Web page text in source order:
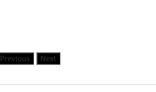
Previous Next